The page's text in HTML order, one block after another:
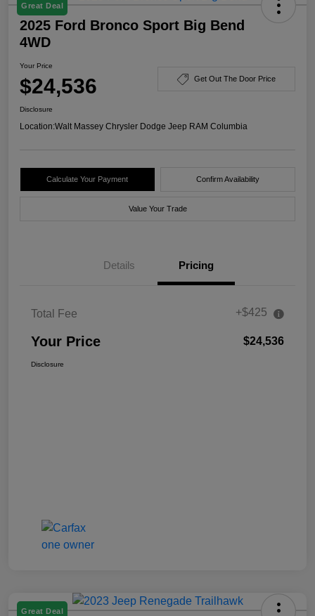
Great Deal
2025 Ford Bronco Sport Big Bend
4WD
Your Price
$24,536 Get Out The Door Price
Disclosure
Location:Walt Massey Chrysler Dodge Jeep RAM Columbia
Calculate Your Payment Confirm Availability
Value Your Trade
Details Pricing
Total Fee +$425
Your Price $24,536
Disclosure
Great Deal